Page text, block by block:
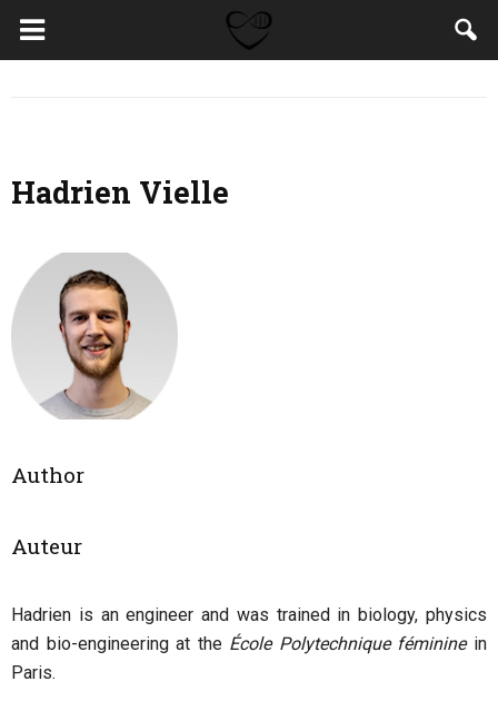
Hadrien Vielle
Author
Auteur
Hadrien is an engineer and was trained in biology, physics
and bio-engineering at the École Polytechnique fémininein
Paris.